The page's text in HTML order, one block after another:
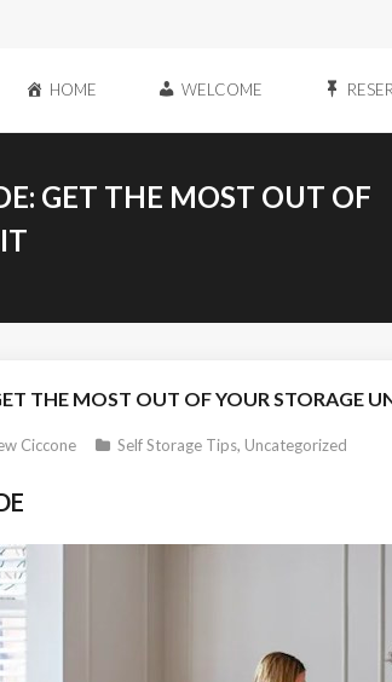
HOME WELCOME
GET THE MOST OUT OF
THE MOST OUT OF YOUR STORAGE
Ciccone Self Storage Tips, Uncategorized